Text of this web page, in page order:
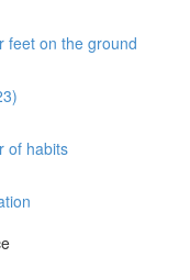
feet on the ground
of habits